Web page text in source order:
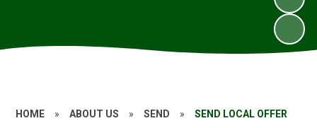
HOME » ABOUT US » SEND » SEND LOCAL OFFER